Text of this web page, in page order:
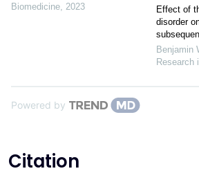
Biomedicine 2023
Effect of
disorder
Benjamin
Research
Powered by
Citation